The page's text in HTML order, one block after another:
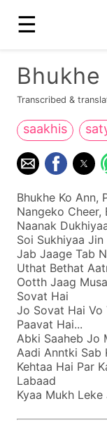
☰
Bhukhe
Transcribed &
saakhis
Bhukhe Ko Ann,
Nangeko Cheer,
Naanak
Soi Sukhiyaa Jin
Jab Jaage Tab
Uthat Bethat
Ootth Jaag
Sovat Hai
Jo Sovat Hai Vo
Paavat Hai...
Abki Saaheb Jo
Aadi Anntki Sab
Kehtaa Hai Par
Labaad
Kyaa Mukh